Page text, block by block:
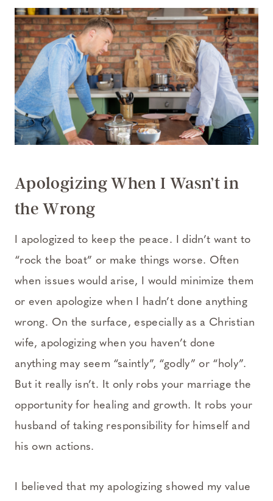
Apologizing When I Wasn’t in
the Wrong
I apologized to keep the peace. I didn’t want to
“rock the boat” or make things worse. Often
when issues would arise, I would minimize them
or even apologize when I hadn’t done anything
wrong. On the surface, especially as a Christian
wife, apologizing when you haven’t done
anything may seem “saintly”, “godly” or “holy”.
But it really isn’t. It only robs your marriage the
opportunity for healing and growth. It robs your
husband of taking responsibility for himself and
his own actions.
I believed that my apologizing showed my value